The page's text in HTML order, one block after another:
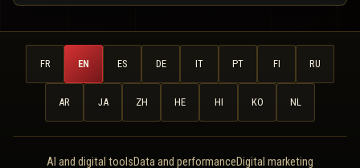
FR EN ES DE IT PT FI RU
AR JA ZH HE HI KO NL
AI and digital toolsData and performanceDigital marketing